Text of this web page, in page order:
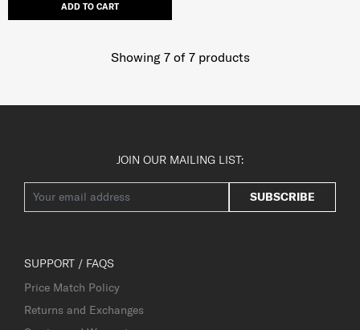
ADD TO CART
Showing 7of 7products
JOIN OUR MAILING LIST:
SUBSCRIBE
SUPPORT / FAQS
Price Match Policy
Returns and Exchanges